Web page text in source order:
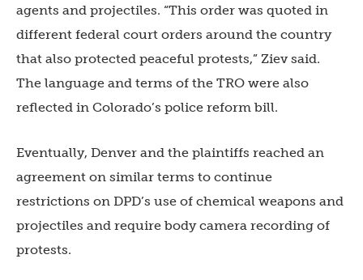
agents and projectiles. “This order was quoted in
different federal court orders around the country
that also protected peaceful protests,” Ziev said.
The language and terms of the TRO were also
reflected in Colorado’s police reform bill.
Eventually, Denver and the plaintiffs reached an
agreement on similar terms to continue
restrictions on DPD’s use of chemical weapons and
projectiles and require body camera recording of
protests.